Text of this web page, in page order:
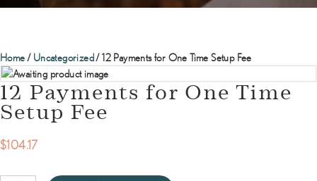
Home / Uncategorized/ 12 Payments for One Time Setup Fee
12 Payments for One Time
Setup Fee
$104.17